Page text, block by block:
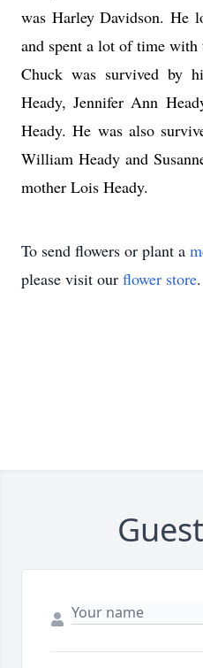
was Harley Davidson. He
and spent a lot of time with
Chuck was survived by
Heady, Jennifer Ann
Heady. He was also
William Heady and
mother Lois Heady.
To send flowers or plant a
please visit our flower store.